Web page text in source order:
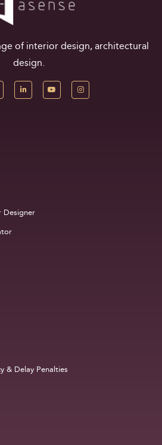
of interior design, architectural
design.
Designer
& Delay Penalties